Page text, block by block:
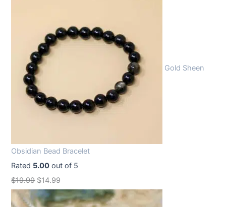
Gold Sheen
Obsidian Bead Bracelet
Rated 5.00 out of 5
$19.99 O
r
$14.99
u